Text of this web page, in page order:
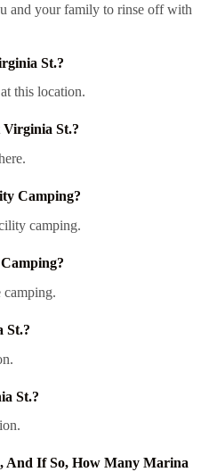
and your family to rinse off with
St.?
this location.
St.?
Camping?
camping.
St.?
St.?
And If So, How Many Marina